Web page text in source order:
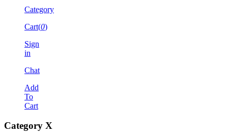
Category
Cart(0)
Sign
in
Chat
Add
To
Cart
Category X